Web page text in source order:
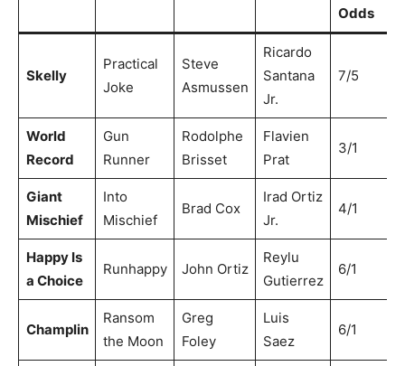
Odds
Skelly
Practical
Joke
Steve
Asmussen
Ricardo
Santana
Jr.
7/5
World
Record
Gun
Runner
Rodolphe
Brisset
Flavien
Prat
3/1
Giant
Mischief
Into
Mischief
Brad Cox
Irad Ortiz
Jr.
4/1
Happy Is
a Choice
Runhappy John Ortiz
Reylu
Gutierrez
6/1
Champlin
Ransom
the Moon
Greg
Foley
Luis
Saez
6/1